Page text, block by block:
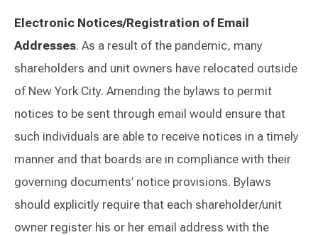
Electronic Notices/Registration of Email
Addresses. As a result of the pandemic, many
shareholders and unit owners have relocated outside
of New York City. Amending the bylaws to permit
notices to be sent through email would ensure that
such individuals are able to receive notices in a timely
manner and that boards are in compliance with their
governing documents’ notice provisions. Bylaws
should explicitly require that each shareholder/unit
owner register his or her email address with the